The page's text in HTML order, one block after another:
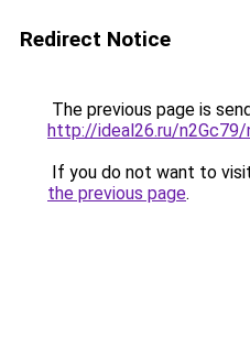
Redirect Notice
The previous page is
http://ideal26.ru/n2Gc79/
If you do not want to
the previous page.